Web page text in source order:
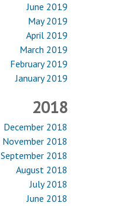
June 2019
May 2019
April 2019
March 2019
February 2019
January 2019
2018
December 2018
November 2018
September 2018
August 2018
July 2018
June 2018